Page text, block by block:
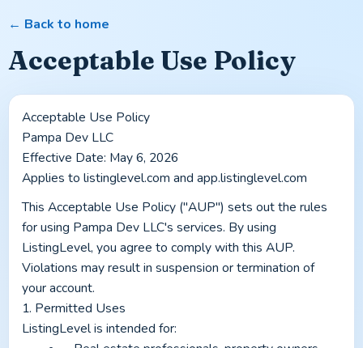
← Back to home
Acceptable Use Policy
Acceptable Use Policy
Pampa Dev LLC
Effective Date: May 6, 2026
Applies to listinglevel.com and app.listinglevel.com
This Acceptable Use Policy ("AUP") sets out the rules
for using Pampa Dev LLC's services. By using
ListingLevel, you agree to comply with this AUP.
Violations may result in suspension or termination of
your account.
1. Permitted Uses
ListingLevel is intended for: